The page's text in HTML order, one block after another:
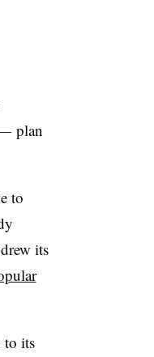
plan
to
its
to its